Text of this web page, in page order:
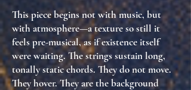
This piece begins not with music, but
with atmosphere—a texture so still it
feelspre-musical, as if existence itself
werewaiting. The strings sustain long,
tonally static chords. They do not move.
Theyhover. They are the background